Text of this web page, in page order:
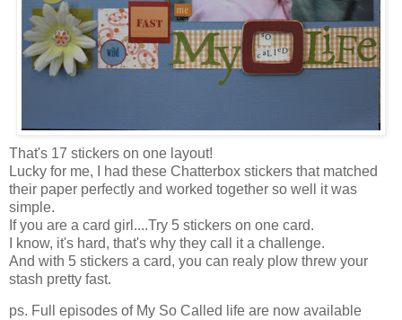
That's 17 stickers on one layout!
Lucky for me, I had these Chatterbox stickers that matched
their paper perfectly and worked together so well it was
simple.
If you are a card girl....Try 5 stickers on one card.
I know, it's hard, that's why they call it a challenge.
And with 5 stickers a card, you can realy plow threw your
stash pretty fast.
ps. Full episodes of My So Called life are now available